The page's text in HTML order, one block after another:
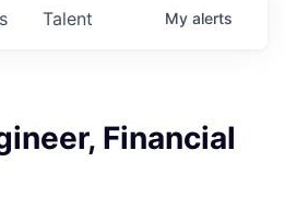
Talent My alerts
Financial